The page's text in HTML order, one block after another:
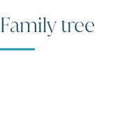
Family tree